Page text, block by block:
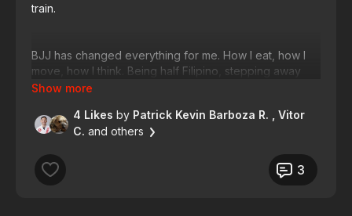
train.
BJJ has changed everything for me. How I eat, how I
move, how I think. Being half Filipino, stepping away
from rice is no small task 🍚😂 but when you know
lifestyle commitment. Train for life. Train for longevity. 💪
4 Likes byPatrick Kevin Barboza R.
, Vitor
C. and others
3